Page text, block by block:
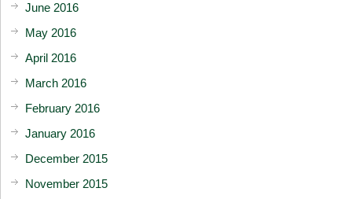
June 2016
May 2016
April 2016
March 2016
February 2016
January 2016
December 2015
November 2015